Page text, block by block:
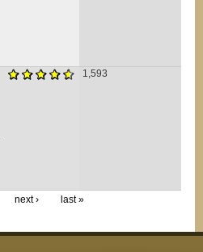
1,593
next › last »